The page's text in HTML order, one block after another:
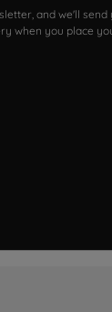
and we'll
when you place